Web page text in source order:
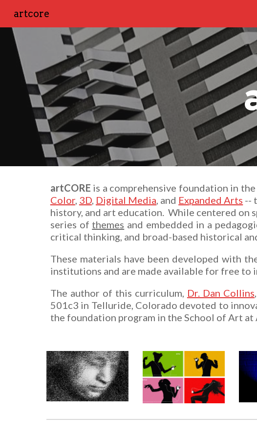
artcore
artCORE is a comprehensive foundation in
Color, 3D, Digital Media, and Expanded Arts --
history, and art education. While centered on
series of themes and embedded in a
critical thinking, and broad-based historical
These materials have been developed with
institutions and are made available for free
The author of this curriculum, Dr. Dan Collins
501c3 in Telluride, Colorado devoted to
the foundation program in the School of Art